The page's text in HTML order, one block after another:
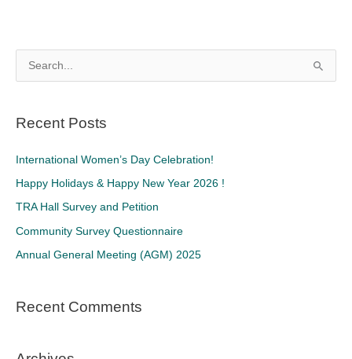
c
:
Recent Posts
International Women’s Day Celebration!
Happy Holidays & Happy New Year 2026 !
TRA Hall Survey and Petition
Community Survey Questionnaire
Annual General Meeting (AGM) 2025
Recent Comments